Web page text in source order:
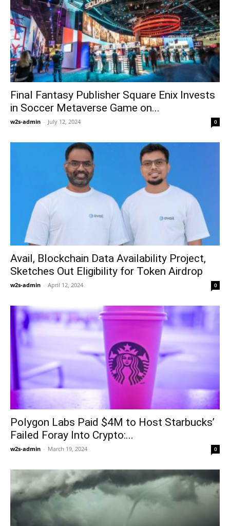
Final Fantasy Publisher Square Enix Invests
in Soccer Metaverse Game on...
w2s-admin - July 12, 2024 0
Avail, Blockchain Data Availability Project,
Sketches Out Eligibility for Token Airdrop
w2s-admin - April 12, 2024 0
Polygon Labs Paid $4M to Host Starbucks’
Failed Foray Into Crypto:...
w2s-admin - March 19, 2024 0